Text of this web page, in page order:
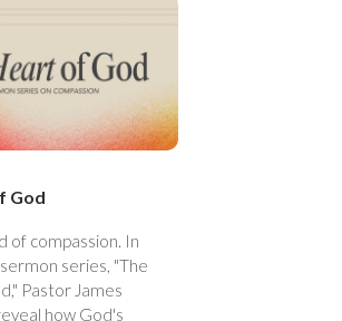
God
of compassion. In
series, "The
Pastor James
how God's